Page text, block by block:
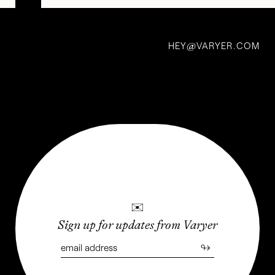
Transmissions,
HEY@VARYER.COM
✉
Sign up for updates from Varyer
↬